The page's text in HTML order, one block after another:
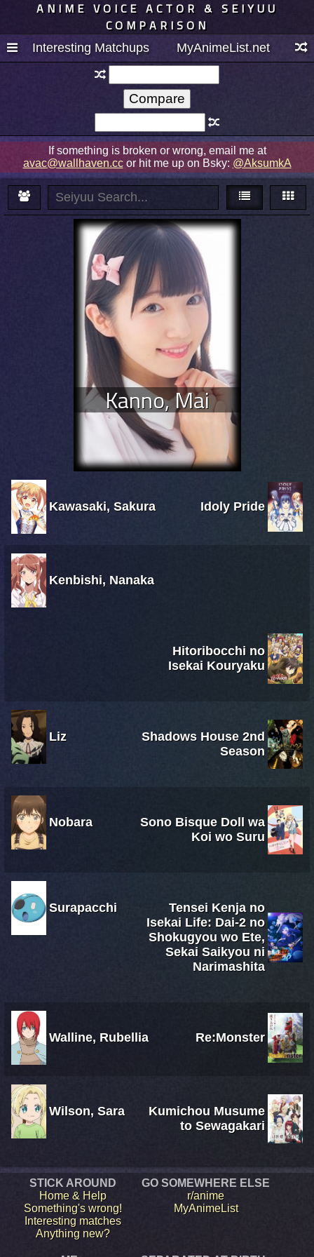
ANIME VOICE ACTOR & SEIYUU
COMPARISON
Interesting Matchups MyAnimeList.net
If something is broken or wrong, email me at
avac@wallhaven.ccor hit me up on Bsky: @AksumkA
Kanno, Mai
Kawasaki, Sakura Idoly Pride
Kenbishi, Nanaka
Hitoribocchi no
Isekai Kouryaku
Liz
Shadows House 2nd
Season
Nobara
Sono Bisque Doll wa
Koi wo Suru
Surapacchi
Tensei Kenja no
Isekai Life: Dai-2 no
Shokugyou wo Ete,
Sekai Saikyou ni
Narimashita
Walline, Rubellia Re:Monster
Wilson, Sara
Kumichou Musume
to Sewagakari
STICK AROUND
Home & Help
Something's wrong!
Interesting matches
Anything new?
GO SOMEWHERE ELSE
r/anime
MyAnimeList